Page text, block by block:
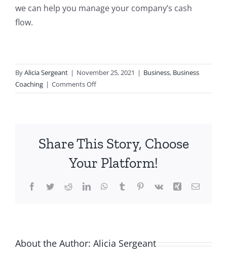
we can help you manage your company’s cash
flow.
ByAlicia Sergeant | November 25, 2021 | Business, Business
Coaching | Comments Offon
Is
Way
for
Share This Story, Choose
Your Platform!
Facebook
TwitterRedditLinkedInWhatsApp
TumblrPinterest
Vk Xing Email
About the Author: Alicia Sergeant